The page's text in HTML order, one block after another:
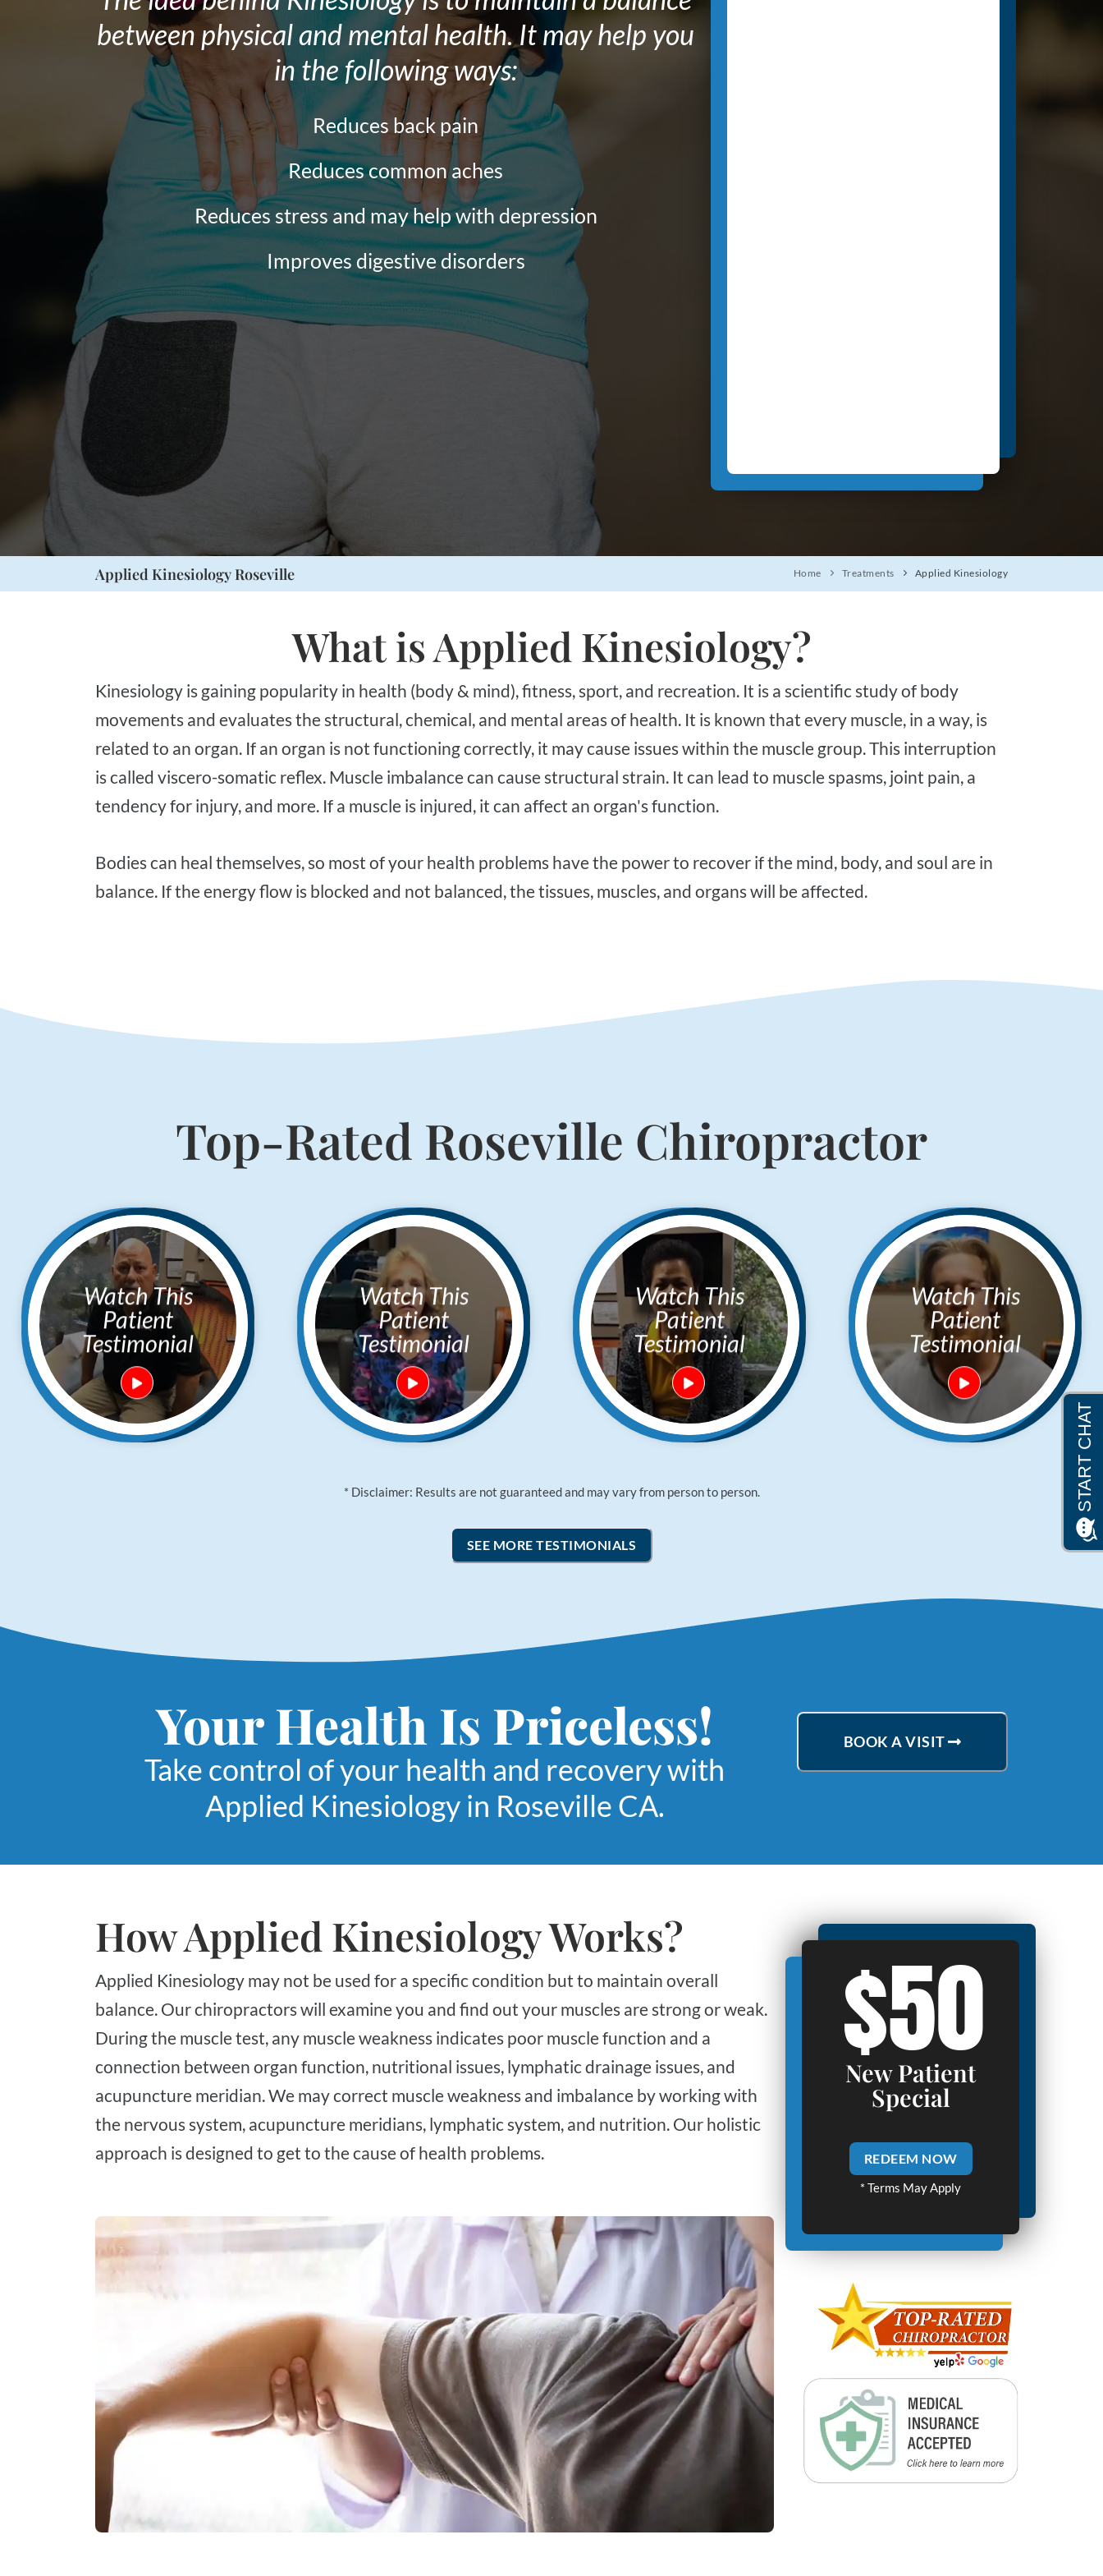
disabilities
accessibility
between physical and mental health. It may help you
in the following ways:
Reduces back pain
Reduces common aches
Reduces stress and may help with depression
Improves digestive disorders
Applied Kinesiology Roseville Home Treatments Applied Kinesiology
What is Applied Kinesiology?
Kinesiology is gaining popularity in health (body & mind), fitness, sport, and recreation. It is a scientific study of body
movements and evaluates the structural, chemical, and mental areas of health. It is known that every muscle, in a way, is
related to an organ. If an organ is not functioning correctly, it may cause issues within the muscle group. This interruption
is called viscero-somatic reflex. Muscle imbalance can cause structural strain. It can lead to muscle spasms, joint pain, a
tendency for injury, and more. If a muscle is injured, it can affect an organ's function.
Bodies can heal themselves, so most of your health problems have the power to recover if the mind, body, and soul are in
balance. If the energy flow is blocked and not balanced, the tissues, muscles, and organs will be affected.
Top-Rated Roseville Chiropractor
Watch This
Patient
Testimonial
Watch This
Patient
Testimonial
Watch This
Patient
Testimonial
Watch This
Patient
Testimonial
* Disclaimer: Results are not guaranteed and may vary from person to person.
SEE MORE TESTIMONIALS
Your Health Is Priceless!
Take control of your health and recovery with
Applied Kinesiology in Roseville CA.
BOOK A VISIT
How Applied Kinesiology Works?
Applied Kinesiology may not be used for a specific condition but to maintain overall
balance. Our chiropractors will examine you and find out your muscles are strong or weak.
During the muscle test, any muscle weakness indicates poor muscle function and a
connection between organ function, nutritional issues, lymphatic drainage issues, and
acupuncture meridian. We may correct muscle weakness and imbalance by working with
the nervous system, acupuncture meridians, lymphatic system, and nutrition. Our holistic
approach is designed to get to the cause of health problems.
$50
New Patient
Special
REDEEM NOW
* Terms May Apply